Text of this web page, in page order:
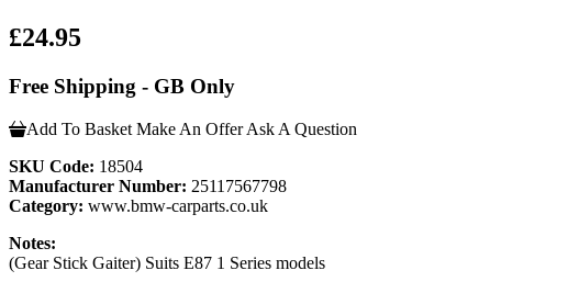
£24.95
Free Shipping - GB Only
Add To Basket Make An Offer Ask A Question
SKU Code: 18504
Manufacturer Number: 25117567798
Category: www.bmw-carparts.co.uk
Notes:
(Gear Stick Gaiter) Suits E87 1 Series models